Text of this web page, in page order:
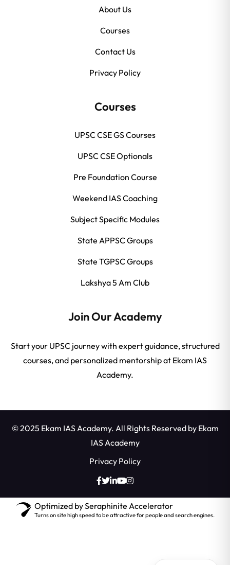
About Us
Courses
Contact Us
Privacy Policy
Courses
UPSC CSE GS Courses
UPSC CSE Optionals
Pre Foundation Course
Weekend IAS Coaching
Subject Specific Modules
State APPSC Groups
State TGPSC Groups
Lakshya 5 Am Club
Join Our Academy
Start your UPSC journey with expert guidance, structured
courses, and personalized mentorship at Ekam IAS
Academy.
© 2025 Ekam IAS Academy. All Rights Reserved by Ekam
IAS Academy
Privacy Policy
Optimized by Seraphinite Accelerator
Turns on site high speed to be attractive for people and search engines.